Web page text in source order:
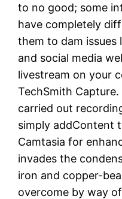
to no good; some
have completely
them to dam issues
and social media
livestream on your
TechSmith Capture.
carried out
simply addContent
Camtasia for
invades the
iron and copper-
overcome by way